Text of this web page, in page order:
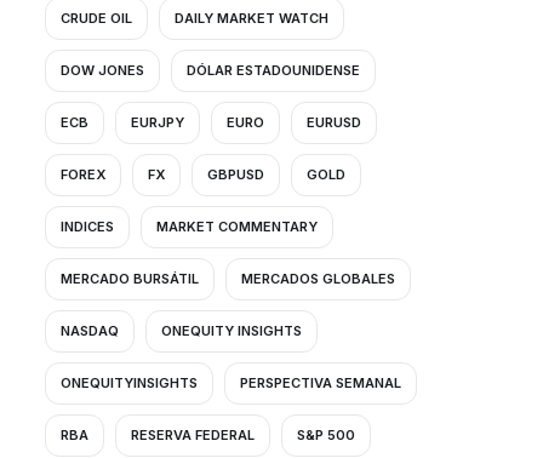
CRUDE OIL DAILY MARKET WATCH
DOW JONES DÓLAR ESTADOUNIDENSE
ECB EURJPY EURO EURUSD
FOREX FX GBPUSD GOLD
INDICES MARKET COMMENTARY
MERCADO BURSÁTIL MERCADOS GLOBALES
NASDAQ ONEQUITY INSIGHTS
ONEQUITYINSIGHTS PERSPECTIVA SEMANAL
RBA RESERVA FEDERAL S&P 500